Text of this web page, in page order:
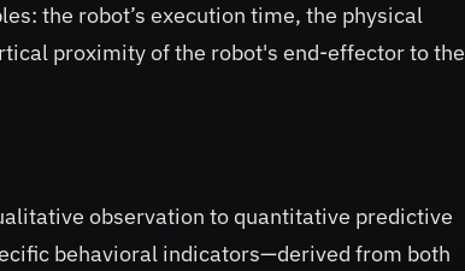
the robot’s execution time, the physical
proximity of the robot's end-effector to the
observation to quantitative predictive
behavioral indicators—derived from both